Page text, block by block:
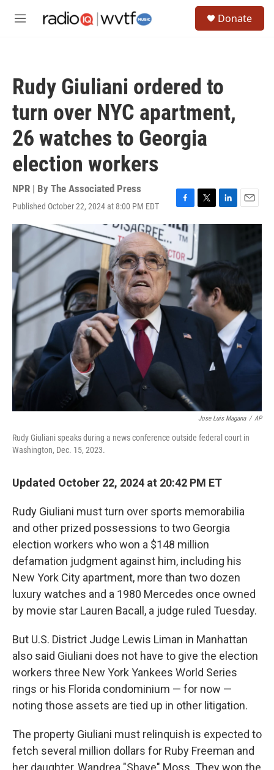
M
Donate
Rudy Giuliani ordered to
turn over NYC apartment,
26 watches to Georgia
election workers
NPR | By The Associated Press
Published October 22, 2024 at 8:00 PM EDT
F
a
c
e
b
o
o
k
T
w
i
t
t
e
r
L
i
d
I
n
E
m
l
Jose Luis Magana / AP
Rudy Giuliani speaks during a news conference outside federal court in
Washington, Dec. 15, 2023.
Updated October 22, 2024 at 20:42 PM ET
Rudy Giuliani must turn over sports memorabilia
and other prized possessions to two Georgia
election workers who won a $148 million
defamation judgment against him, including his
New York City apartment, more than two dozen
luxury watches and a 1980 Mercedes once owned
by movie star Lauren Bacall, a judge ruled Tuesday.
But U.S. District Judge Lewis Liman in Manhattan
also said Giuliani does not have to give the election
workers three New York Yankees World Series
rings or his Florida condominium — for now —
noting those assets are tied up in other litigation.
The property Giuliani must relinquish is expected to
fetch several million dollars for Ruby Freeman and
her daughter, Wandrea "Shaye" Moss. They won the